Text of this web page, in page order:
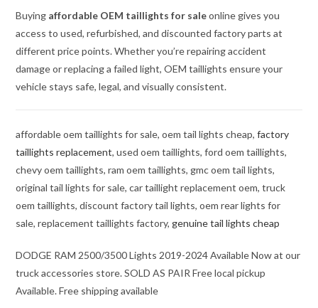
Buying affordable OEM taillights for saleonline gives you
access to used, refurbished, and discounted factory parts at
different price points. Whether you’re repairing accident
damage or replacing a failed light, OEM taillights ensure your
vehicle stays safe, legal, and visually consistent.
affordable oem taillights for sale, oem tail lights cheap,factory
taillights replacement, used oem taillights, ford oem taillights,
chevy oem taillights, ram oem taillights, gmc oem tail lights,
original tail lights for sale, car taillight replacement oem, truck
oem taillights, discount factory tail lights, oem rear lights for
sale, replacement taillights factory, genuine tail lights cheap
DODGE RAM 2500/3500 Lights 2019-2024 Available Now at our
truck accessories store. SOLD AS PAIR Free local pickup
Available. Free shipping available